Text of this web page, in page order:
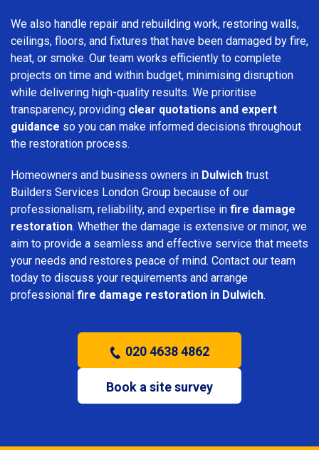
We also handle repair and rebuilding work, restoring walls,
ceilings, floors, and fixtures that have been damaged by fire,
heat, or smoke. Our team works efficiently to complete
projects on time and within budget, minimising disruption
while delivering high-quality results. We prioritise
transparency, providing clear quotations and expert
guidance so you can make informed decisions throughout
the restoration process.
Homeowners and business owners in Dulwich trust
Builders Services London Group because of our
professionalism, reliability, and expertise in fire damage
restoration. Whether the damage is extensive or minor, we
aim to provide a seamless and effective service that meets
your needs and restores peace of mind. Contact our team
today to discuss your requirements and arrange
professional fire damage restoration in Dulwich.
020 4638 4862
Book a site survey